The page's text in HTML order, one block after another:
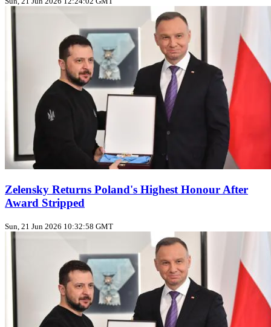
Zelensky Returns Poland's Highest Honour After
Award Stripped
Sun, 21 Jun 2026 10:32:58 GMT